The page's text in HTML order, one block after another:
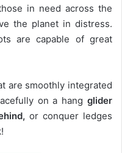
in need across the
the planet in distress.
are capable of great
are smoothly integrated
on a hang glider
or conquer ledges